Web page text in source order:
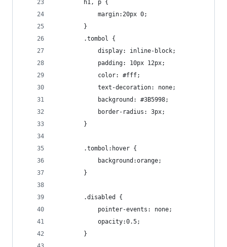
		h1, p {
			margin:20px 0;
		}
		.tombol {
			display: inline-block;
			padding: 10px 12px;
			color: #fff;
			text-decoration: none;
			background: #3B5998;
			border-radius: 3px;
		}
		.tombol:hover {
			background:orange;
		}
		.disabled {
			pointer-events: none;
			opacity:0.5;
		}